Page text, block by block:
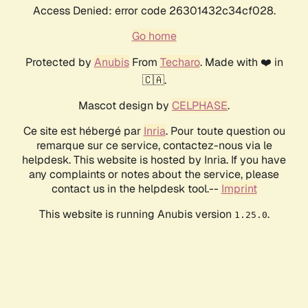
Access Denied: error code 26301432c34cf028.
Go home
Protected by AnubisFrom Techaro. Made with ❤️ in
🇨🇦.
Mascot design by CELPHASE.
Ce site est hébergé par Inria. Pour toute question ou
remarque sur ce service, contactez-nous via le
helpdesk. This website is hosted by Inria. If you have
any complaints or notes about the service, please
contact us in the helpdesk tool.-- Imprint
This website is running Anubis version 1.25.0.